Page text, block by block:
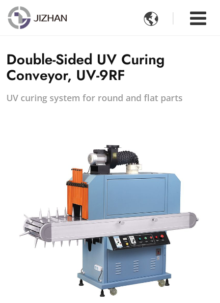

Double-Sided UV Curing
Conveyor, UV-9RF
UV curing system for round and flat parts